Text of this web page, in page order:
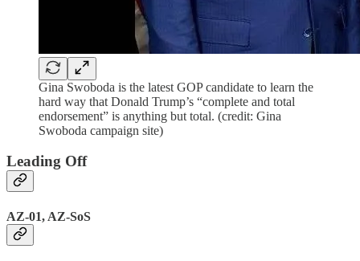
Gina Swoboda is the latest GOP candidate to learn the
hard way that Donald Trump’s “complete and total
endorsement” is anything but total. (credit: Gina
Swoboda campaign site)
Leading Off
AZ-01, AZ-SoS